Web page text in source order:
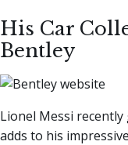
His Car
Bentley
Lionel Messi
adds to his